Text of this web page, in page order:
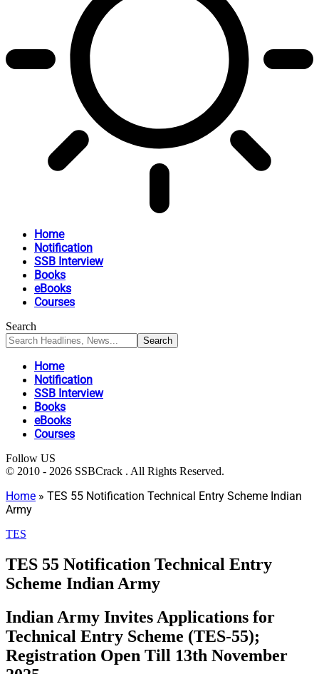
Home
Notification
SSB Interview
Books
eBooks
Courses
Search
Home
Notification
SSB Interview
Books
eBooks
Courses
Follow US
© 2010 - 2026 SSBCrack . All Rights Reserved.
Home » TES 55 Notification Technical Entry Scheme Indian
Army
TES
TES 55 Notification Technical Entry
Scheme Indian Army
Indian Army Invites Applications for
Technical Entry Scheme (TES-55);
Registration Open Till 13th November